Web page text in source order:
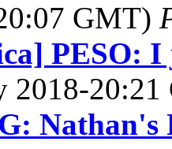
GMT)
PESO:
2018-
Nathan's